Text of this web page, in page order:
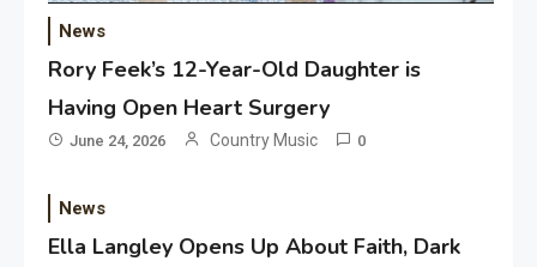
News
Rory Feek’s 12-Year-Old Daughter is
Having Open Heart Surgery
June 24, 2026 Country Music 0
News
Ella Langley Opens Up About Faith, Dark